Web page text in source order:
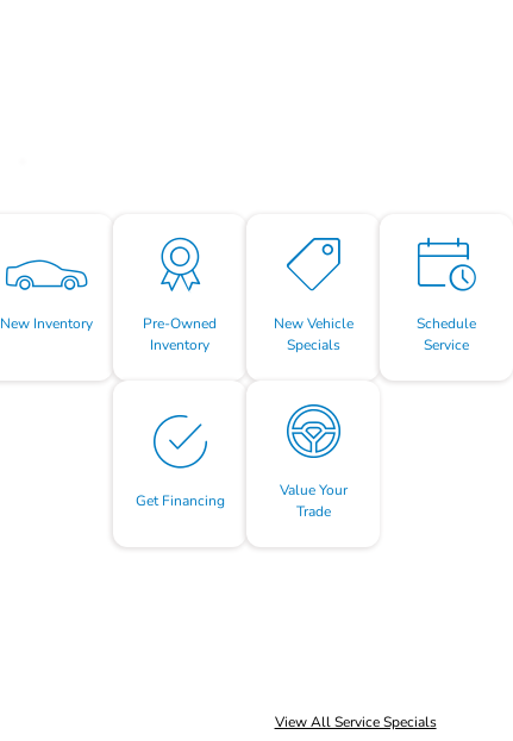
New Inventory
Pre-Owned
Inventory
New Vehicle
Specials
Schedule
Service
Get Financing
Value Your
Trade
View All Service Specials